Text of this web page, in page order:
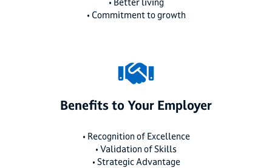
• Commitment to growth
Benefits to Your Employer
• Recognition of Excellence
• Validation of Skills
• Strategic Advantage